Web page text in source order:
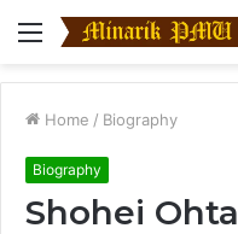
Menu
Home / Biography
Biography
Shohei